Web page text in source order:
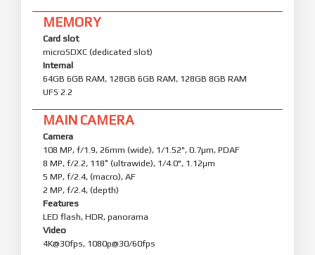
MEMORY
Card slot
microSDXC (dedicated slot)
Internal
64GB 6GB RAM, 128GB 6GB RAM, 128GB 8GB RAM
UFS 2.2
MAIN CAMERA
Camera
108 MP, f/1.9, 26mm (wide), 1/1.52", 0.7µm, PDAF
8 MP, f/2.2, 118˚ (ultrawide), 1/4.0", 1.12µm
5 MP, f/2.4, (macro), AF
2 MP, f/2.4, (depth)
Features
LED flash, HDR, panorama
Video
4K@30fps, 1080p@30/60fps